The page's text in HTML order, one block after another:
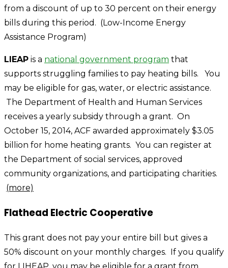
from a discount of up to 30 percent on their energy
bills during this period. (Low-Income Energy
Assistance Program)
LIEAP is a national government program that
supports struggling families to pay heating bills. You
may be eligible for gas, water, or electric assistance.
The Department of Health and Human Services
receives a yearly subsidy through a grant. On
October 15, 2014, ACF awarded approximately $3.05
billion for home heating grants. You can register at
the Department of social services, approved
community organizations, and participating charities.
(more)
Flathead Electric Cooperative
This grant does not pay your entire bill but gives a
50% discount on your monthly charges. If you qualify